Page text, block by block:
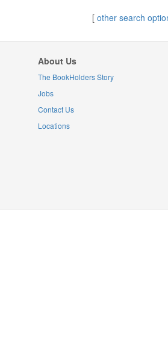
[ other search
About Us
The BookHolders Story
Jobs
Contact Us
Locations